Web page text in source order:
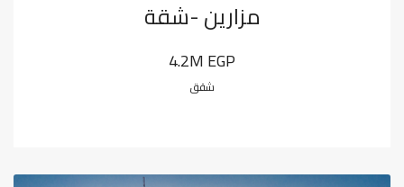
مزارين -شقة
4.2M EGP
شقق